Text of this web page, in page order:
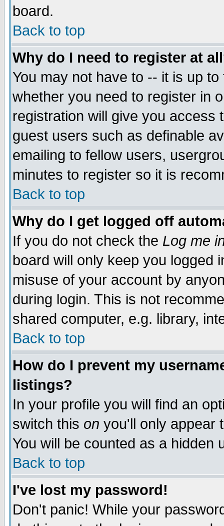
board.
Back to top
Why do I need to register at
You may not have to -- it is up
whether you need to register in
registration will give you access
guest users such as definable
emailing to fellow users,
minutes to register so it is
Back to top
Why do I get logged off
If you do not check the Log me
board will only keep you logged
misuse of your account by
during login. This is not
shared computer, e.g. library,
Back to top
How do I prevent my
listings?
In your profile you will find an
switch this on you'll only appear
You will be counted as a hidden
Back to top
I've lost my password!
Don't panic! While your